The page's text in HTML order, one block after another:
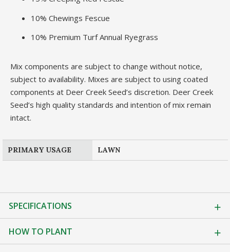
10% Chewings Fescue
10% Premium Turf Annual Ryegrass
Mix components are subject to change without notice,
subject to availability. Mixes are subject to using coated
components at Deer Creek Seed’s discretion. Deer Creek
Seed’s high quality standards and intention of mix remain
intact.
PRIMARY USAGE LAWN
SPECIFICATIONS
HOW TO PLANT